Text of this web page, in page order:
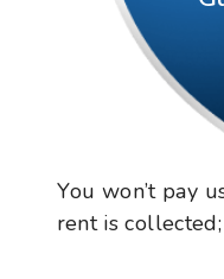
You won’t pay
rent is